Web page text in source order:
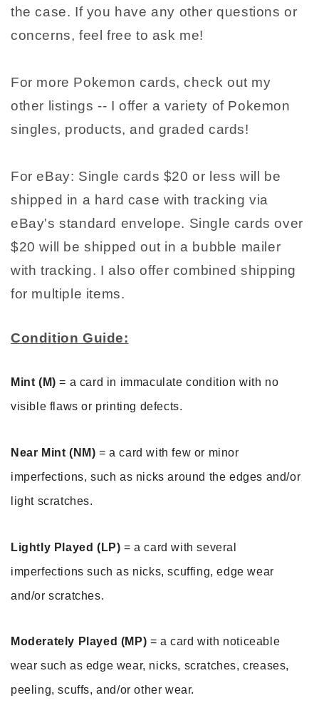
the case. If you have any other questions or
concerns, feel free to ask me!
For more Pokemon cards, check out my
other listings -- I offer a variety of Pokemon
singles, products, and graded cards!
For eBay: Single cards $20 or less will be
shipped in a hard case with tracking via
eBay's standard envelope. Single cards over
$20 will be shipped out in a bubble mailer
with tracking. I also offer combined shipping
for multiple items.
Condition Guide:
Mint (M) = a card in immaculate condition with no
visible flaws or printing defects.
Near Mint (NM) = a card with few or minor
imperfections, such as nicks around the edges and/or
light scratches.
Lightly Played (LP) = a card with several
imperfections such as nicks, scuffing, edge wear
and/or scratches.
Moderately Played (MP) = a card with noticeable
wear such as edge wear, nicks, scratches, creases,
peeling, scuffs, and/or other wear.